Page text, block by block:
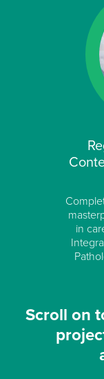
in
Scroll on